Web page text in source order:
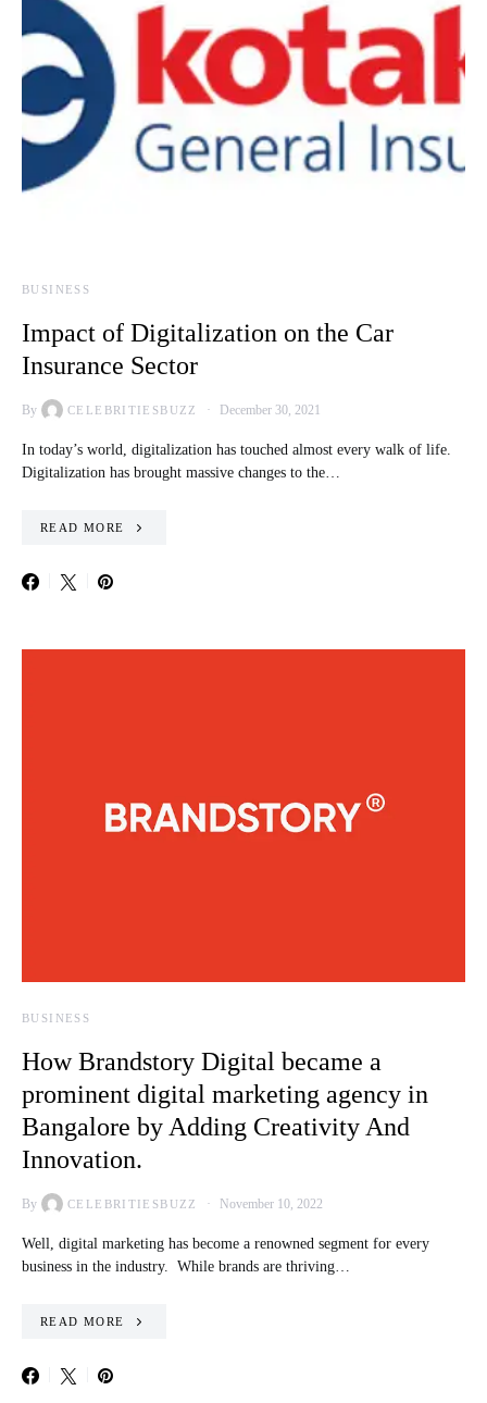
BUSINESS
Impact of Digitalization on the Car
Insurance Sector
By CELEBRITIESBUZZ December 30, 2021
In today’s world, digitalization has touched almost every walk of life.
Digitalization has brought massive changes to the…
READ MORE
BUSINESS
How Brandstory Digital became a
prominent digital marketing agency in
Bangalore by Adding Creativity And
Innovation.
By CELEBRITIESBUZZ November 10, 2022
Well, digital marketing has become a renowned segment for every
business in the industry. While brands are thriving…
READ MORE